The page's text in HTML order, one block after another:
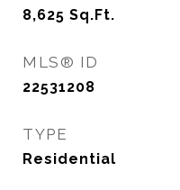
8,625 Sq.Ft.
MLS® ID
22531208
TYPE
Residential